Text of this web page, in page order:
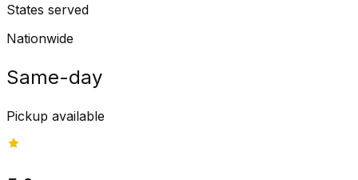
States served
Nationwide
Same-day
Pickup available